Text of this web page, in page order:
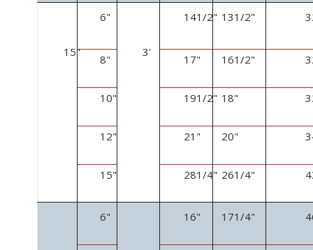
15"
6"
3'
141/2" 131 /2"
8" 17" 161 /2"
10" 191/2" 18"
12" 21" 20"
15" 281/4" 261 /4"
6" 16" 171 /4"